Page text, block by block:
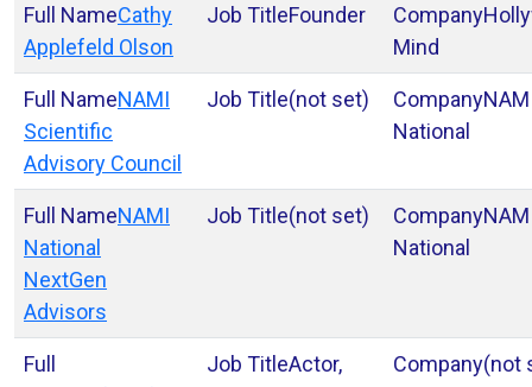
Cathy
Applefeld Olson
Founder
Mind
NAMI
Scientific
Advisory Council
(not set)
National
NAMI
National
NextGen
Advisors
(not set)
National
Actor,
(not